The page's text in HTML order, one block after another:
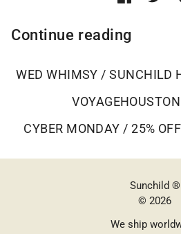
Continue reading
WED WHIMSY / SUNCHILD
CYBER MONDAY / 25%
Sunchild ®
© 2026
We ship